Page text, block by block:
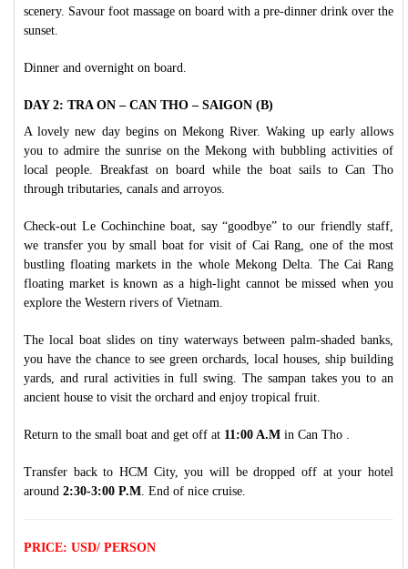
scenery. Savour foot massage on board with a pre-dinner drink over the
sunset.
Dinner and overnight on board.
DAY 2: TRA ON – CAN THO – SAIGON (B)
A lovely new day begins on Mekong River. Waking up early allows
you to admire the sunrise on the Mekong with bubbling activities of
local people. Breakfast on board while the boat sails to Can Tho
through tributaries, canals and arroyos.
Check-out Le Cochinchine boat, say “goodbye” to our friendly staff,
we transfer you by small boat for visit of Cai Rang, one of the most
bustling floating markets in the whole Mekong Delta. The Cai Rang
floating market is known as a high-light cannot be missed when you
explore the Western rivers of Vietnam.
The local boat slides on tiny waterways between palm-shaded banks,
you have the chance to see green orchards, local houses, ship building
yards, and rural activities in full swing. The sampan takes you to an
ancient house to visit the orchard and enjoy tropical fruit.
Return to the small boat and get off at 11:00 A.M in Can Tho .
Transfer back to HCM City, you will be dropped off at your hotel
around 2:30-3:00 P.M. End of nice cruise.
PRICE: USD/ PERSON